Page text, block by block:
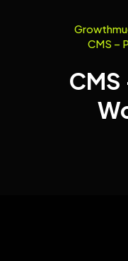
CMS –